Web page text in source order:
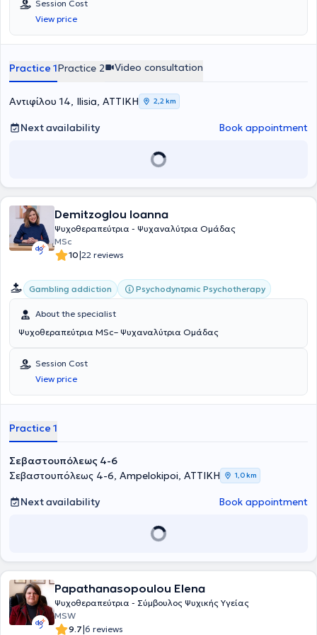
Session Cost
View price
Practice 1Practice 2 Video consultation
Αντιφίλου 14, Ilisia, ΑΤΤΙΚΗ 2,2 km
Next availability Book appointment
Demitzoglou Ioanna
Ψυχοθεραπεύτρια - Ψυχαναλύτρια Ομάδας
MSc
10|22 reviews
Gambling addiction Psychodynamic Psychotherapy
About the specialist
Ψυχοθεραπεύτρια MSc– Ψυχαναλύτρια Ομάδας
Session Cost
View price
Practice 1
Σεβαστουπόλεως 4-6
Σεβαστουπόλεως 4-6, Ampelokipoi, ΑΤΤΙΚΗ
1,0 km
Next availability Book appointment
Papathanasopoulou Elena
Ψυχοθεραπεύτρια - Σύμβουλος Ψυχικής Υγείας
MSW
9.7|6 reviews